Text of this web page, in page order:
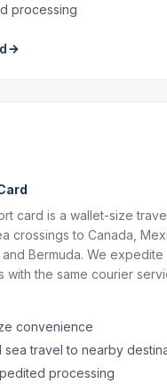
processing
card is a wallet-size
crossings to Canada,
Bermuda. We
with the same courier
convenience
sea travel to nearby
processing